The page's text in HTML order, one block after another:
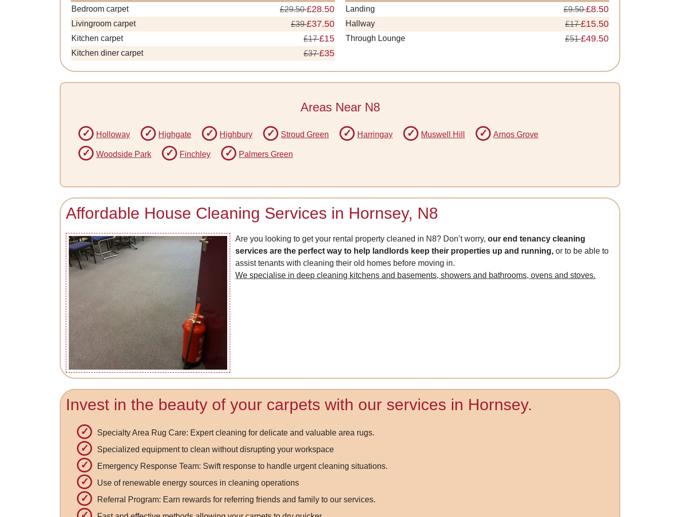
Bedroom carpet
£29.50£28.50
Livingroom carpet £39£37.50
Kitchen carpet £17£15
Kitchen diner carpet £37£35
Landing
£9.50£8.50
Hallway £17£15.50
Through Lounge £51£49.50
Areas Near N8
Holloway Highgate Highbury Stroud Green Harringay Muswell Hill Arnos Grove
Woodside Park Finchley Palmers Green
Affordable House Cleaning Services in Hornsey, N8
Are you looking to get your rental property cleaned in N8? Don’t worry,our end tenancy cleaning
services are the perfect way to help landlords keep their properties up and running, or to be able to
assist tenants with cleaning their old homes before moving in.
We specialise in deep cleaning kitchens and basements, showers and bathrooms, ovens and stoves.
Invest in the beauty of your carpets with our services in Hornsey.
Specialty Area Rug Care: Expert cleaning for delicate and valuable area rugs.
Specialized equipment to clean without disrupting your workspace
Emergency Response Team: Swift response to handle urgent cleaning situations.
Use of renewable energy sources in cleaning operations
Referral Program: Earn rewards for referring friends and family to our services.